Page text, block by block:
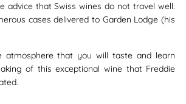
advice that Swiss wines do not travel well.
cases delivered to Garden Lodge (his
that you will taste and learn
of this exceptional wine that Freddie